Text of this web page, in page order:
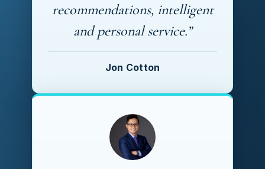
recommendations, intelligent
and personal service.”
Jon Cotton